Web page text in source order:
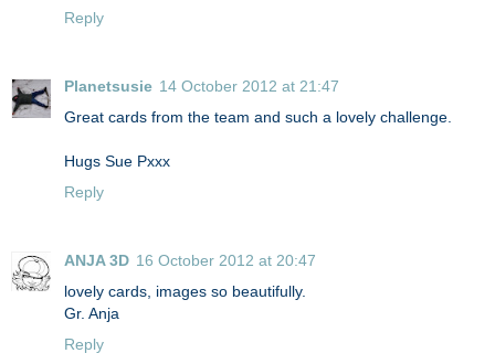
Reply
Planetsusie 14 October 2012 at 21:47
Great cards from the team and such a lovely challenge.
Hugs Sue Pxxx
Reply
ANJA 3D 16 October 2012 at 20:47
lovely cards, images so beautifully.
Gr. Anja
Reply